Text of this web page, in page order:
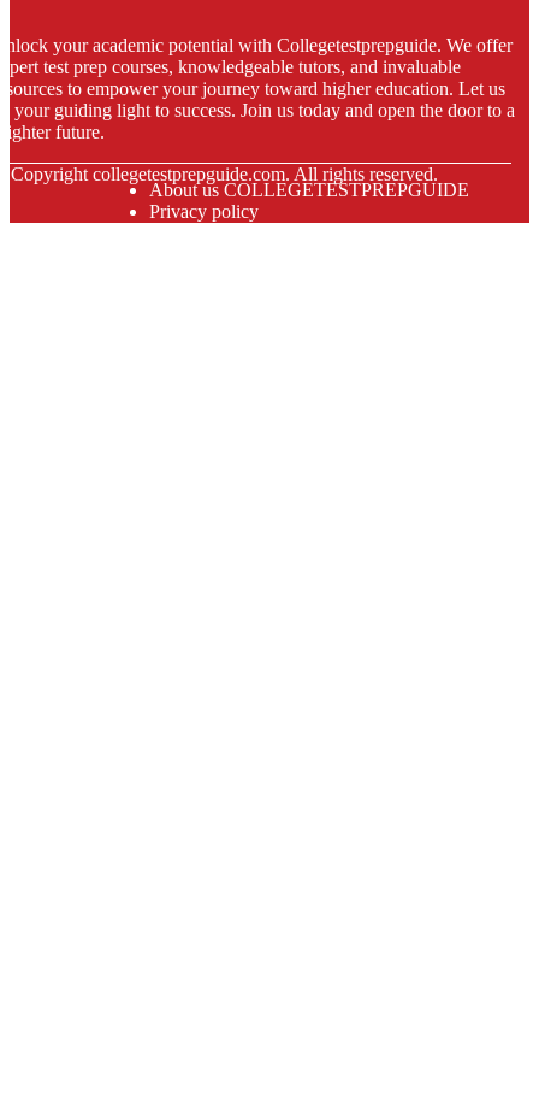
your academic potential with Collegetestprepguide. We offer
test prep courses, knowledgeable tutors, and invaluable
to empower your journey toward higher education. Let us
your guiding light to success. Join us today and open the door to a
future.
Copyright collegetestprepguide.com. All rights reserved.
About us COLLEGETESTPREPGUIDE
Privacy policy